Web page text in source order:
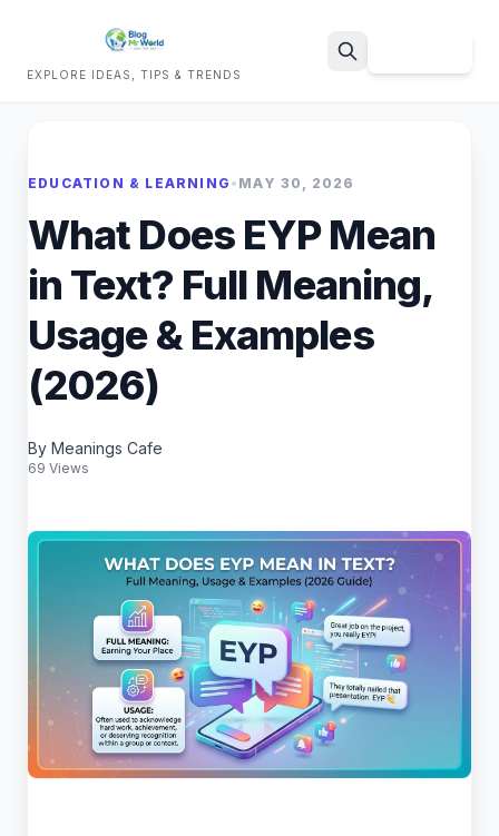
EXPLORE IDEAS, TIPS & TRENDS
EDUCATION & LEARNING • MAY 30, 2026
What Does EYP Mean
in Text? Full Meaning,
Usage & Examples
(2026)
By Meanings Cafe
69 Views